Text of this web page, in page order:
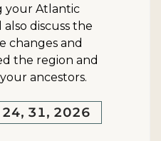
your Atlantic
discuss the
changes and
the region and
ancestors.
31, 2026